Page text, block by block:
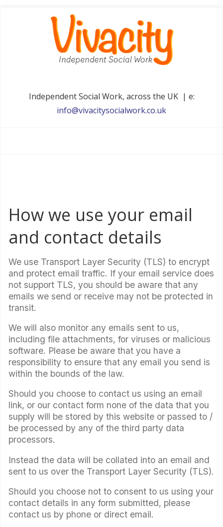
Independent Social Work, across the UK | e:
info@vivacitysocialwork.co.uk
How we use your email
and contact details
We use Transport Layer Security (TLS) to encrypt
and protect email traffic. If your email service does
not support TLS, you should be aware that any
emails we send or receive may not be protected in
transit.
We will also monitor any emails sent to us,
including file attachments, for viruses or malicious
software. Please be aware that you have a
responsibility to ensure that any email you send is
within the bounds of the law.
Should you choose to contact us using an email
link, or our contact form none of the data that you
supply will be stored by this website or passed to /
be processed by any of the third party data
processors.
Instead the data will be collated into an email and
sent to us over the Transport Layer Security (TLS).
Should you choose not to consent to us using your
contact details in any form submitted, please
contact us by phone or direct email.